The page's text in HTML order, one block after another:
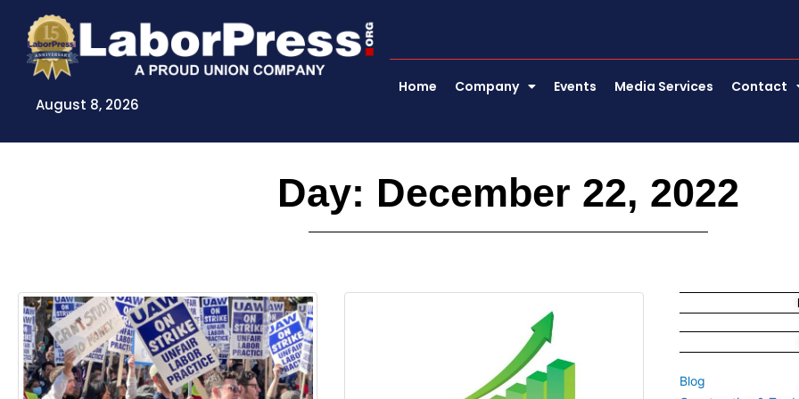
content
August 8, 2026
Home Company Events Media Services Contact
Day: December 22, 2022
Blog